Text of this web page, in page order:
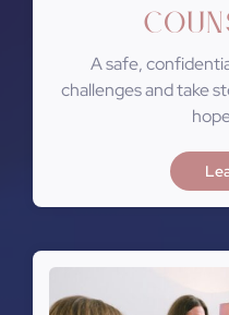
A safe,
challenges and take